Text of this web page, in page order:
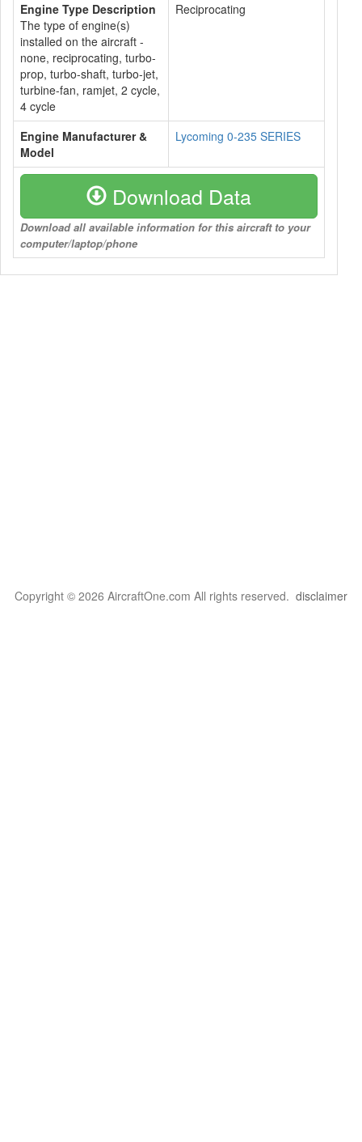
Engine Type Description
The type of engine(s)
installed on the aircraft -
none, reciprocating, turbo-
prop, turbo-shaft, turbo-jet,
turbine-fan, ramjet, 2 cycle,
4 cycle
Reciprocating
Engine Manufacturer &
Model
Lycoming 0-235 SERIES
Download Data
Download all available information for this aircraft to your
computer/laptop/phone
Copyright © 2026 AircraftOne.com All rights reserved. disclaimer